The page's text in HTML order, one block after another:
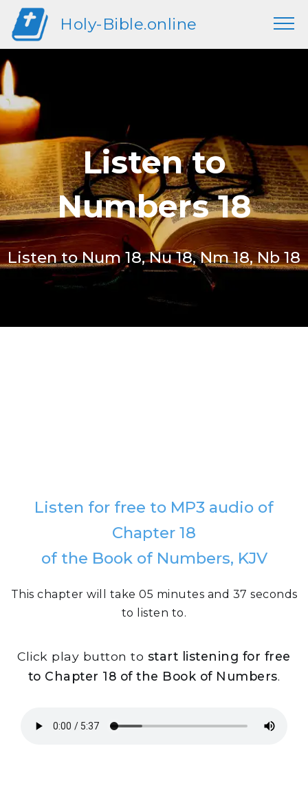
Holy-Bible.online
Listen to
Numbers 18
Listen to Num 18, Nu 18, Nm 18, Nb 18
Listen for free to MP3 audio of
Chapter 18
of the Book of Numbers, KJV
This chapter will take 05 minutes and 37 seconds
to listen to.
Click play button to start listening for free
to Chapter 18 of the Book of Numbers.